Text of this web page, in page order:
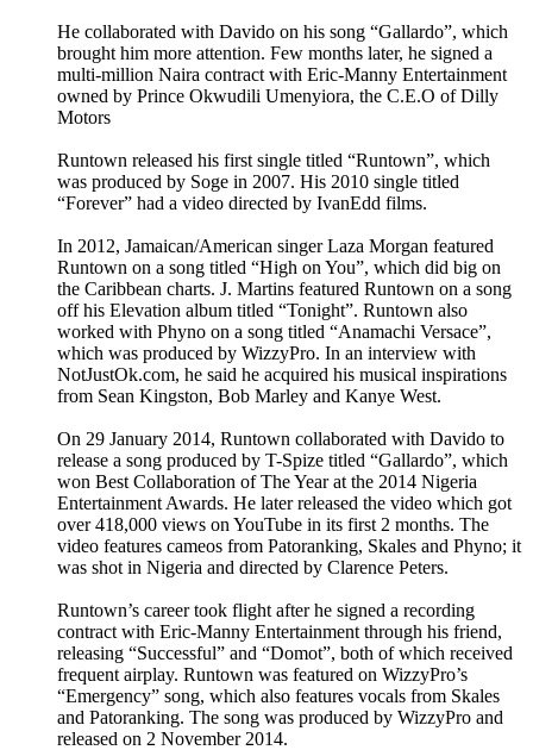
He collaborated with Davido on his song “Gallardo”, which
brought him more attention. Few months later, he signed a
multi-million Naira contract with Eric-Manny Entertainment
owned by Prince Okwudili Umenyiora, the C.E.O of Dilly
Motors
Runtown released his first single titled “Runtown”, which
was produced by Soge in 2007. His 2010 single titled
“Forever” had a video directed by IvanEdd films.
In 2012, Jamaican/American singer Laza Morgan featured
Runtown on a song titled “High on You”, which did big on
the Caribbean charts. J. Martins featured Runtown on a song
off his Elevation album titled “Tonight”. Runtown also
worked with Phyno on a song titled “Anamachi Versace”,
which was produced by WizzyPro. In an interview with
NotJustOk.com, he said he acquired his musical inspirations
from Sean Kingston, Bob Marley and Kanye West.
On 29 January 2014, Runtown collaborated with Davido to
release a song produced by T-Spize titled “Gallardo”, which
won Best Collaboration of The Year at the 2014 Nigeria
Entertainment Awards. He later released the video which got
over 418,000 views on YouTube in its first 2 months. The
video features cameos from Patoranking, Skales and Phyno; it
was shot in Nigeria and directed by Clarence Peters.
Runtown’s career took flight after he signed a recording
contract with Eric-Manny Entertainment through his friend,
releasing “Successful” and “Domot”, both of which received
frequent airplay. Runtown was featured on WizzyPro’s
“Emergency” song, which also features vocals from Skales
and Patoranking. The song was produced by WizzyPro and
released on 2 November 2014.